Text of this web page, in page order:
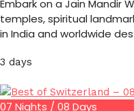
Embark on a Jain Mandir
temples, spiritual
in India and worldwide
3 days
07 Nights / 08 Days